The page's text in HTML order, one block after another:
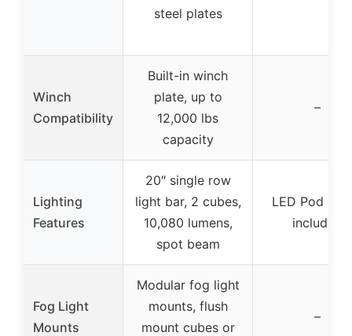
steel plates
Winch
Compatibility
Built-in winch
plate, up to
12,000 lbs
capacity
–
Lighting
Features
20″ single row
light bar, 2 cubes,
10,080 lumens,
spot beam
LED Pod
included
Fog Light
Mounts
Modular fog light
mounts, flush
mount cubes or
–